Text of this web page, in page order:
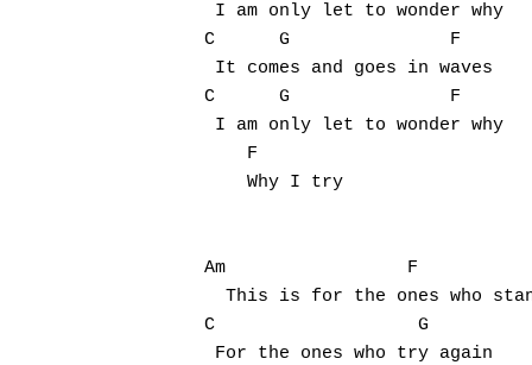
I am only let to wonder why
C      G               F
It comes and goes in waves
C      G               F
I am only let to wonder why
    F
    Why I try
Am                 F
This is for the ones who
C                   G
For the ones who try again